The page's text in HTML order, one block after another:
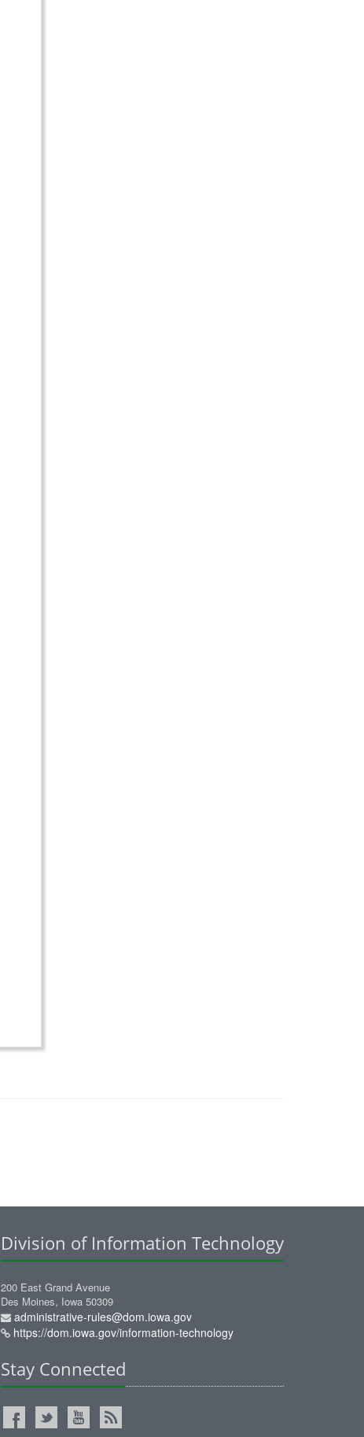
Division of Information Technology
200 East Grand Avenue
Des Moines, Iowa 50309
administrative-rules@dom.iowa.gov
https://dom.iowa.gov/information-technology
Stay Connected